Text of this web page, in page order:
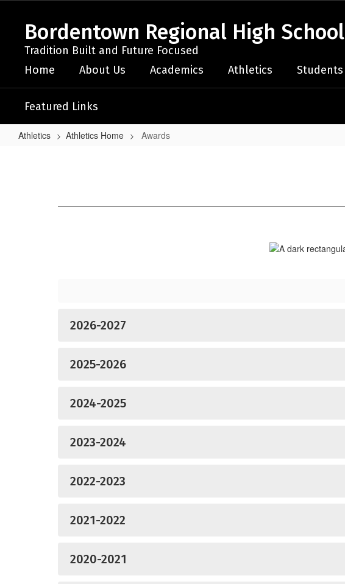
content
Bordentown Regional High School
Tradition Built and Future Focused
Home About Us Academics Athletics Students
Featured Links
Athletics Athletics Home Awards
2026-2027
2025-2026
2024-2025
2023-2024
2022-2023
2021-2022
2020-2021